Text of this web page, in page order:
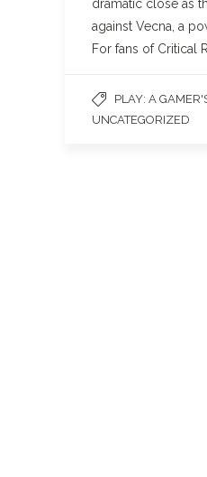
dramatic close as
against Vecna, a
For fans of Critical
PLAY: A
UNCATEGORIZED